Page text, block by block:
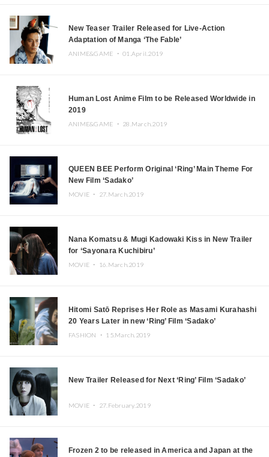
New Teaser Trailer Released for Live-Action
Adaptation of Manga ‘The Fable’
ANIME&GAME ・01.April.2019
Human Lost Anime Film to be Released Worldwide in
2019
ANIME&GAME ・ 28.March.2019
QUEEN BEE Perform Original ‘Ring’ Main Theme For
New Film ‘Sadako’
MOVIE ・ 27.March.2019
Nana Komatsu & Mugi Kadowaki Kiss in New Trailer
for ‘Sayonara Kuchibiru’
MOVIE ・ 16.March.2019
Hitomi Satō Reprises Her Role as Masami Kurahashi
20 Years Later in new ‘Ring’ Film ‘Sadako’
FASHION ・ 15.March.2019
New Trailer Released for Next ‘Ring’ Film ‘Sadako’
MOVIE ・ 27.February.2019
Frozen 2 to be released in America and Japan at the